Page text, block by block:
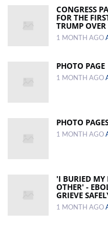
CONGRESS
FOR THE
TRUMP
1 MONTH AGO
PHOTO PAGE
1 MONTH AGO
PHOTO
1 MONTH AGO
'I BURIED MY
OTHER' -
GRIEVE
1 MONTH AGO